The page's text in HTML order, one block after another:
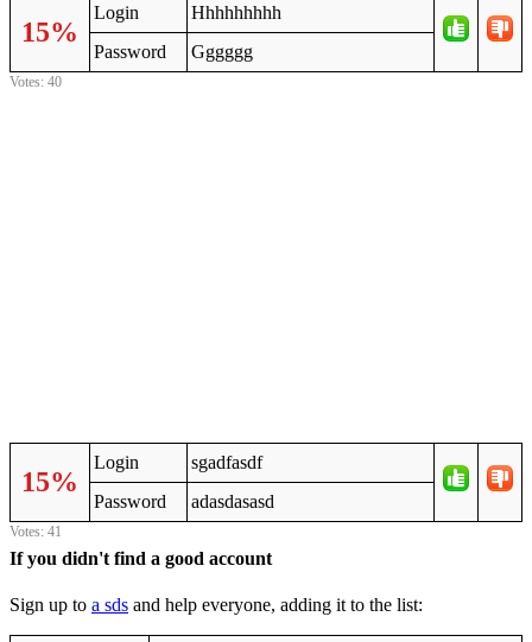
15%
Login
Hhhhhhhhh
Password
Gggggg
Votes: 40
15%
Login
sgadfasdf
Password
adasdasasd
Votes: 41
If you didn't find a good account
Sign up to a sds and help everyone, adding it to the list: